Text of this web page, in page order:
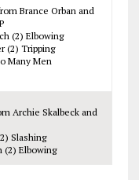
Brance Orban and
(2) Elbowing
(2) Tripping
Many Men
Archie Skalbeck and
Slashing
(2) Elbowing